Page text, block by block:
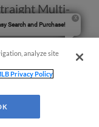
Multi-
analyze site
Privacy Policy
Search and Purchase!